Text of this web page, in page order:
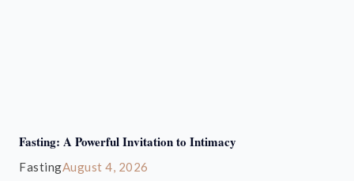
Fasting: A Powerful Invitation to Intimacy
FastingAugust 4, 2026